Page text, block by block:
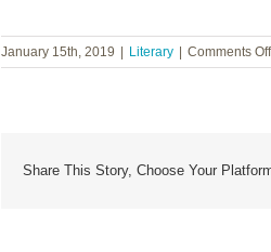
January 15th, 2019 Literary Comments Off
Share This Story, Choose Your